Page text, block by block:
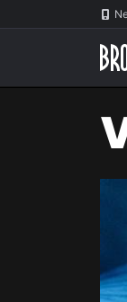
Navigation